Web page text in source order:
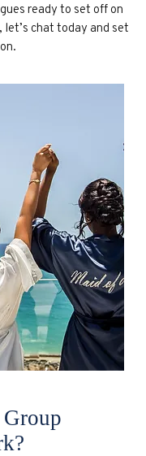
ready to set off on
let’s chat today and set